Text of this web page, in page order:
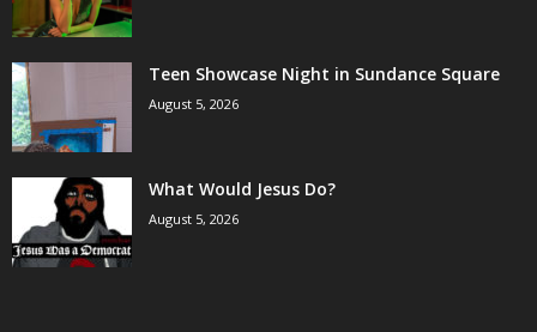
Teen Showcase Night in Sundance Square
August 5, 2026
What Would Jesus Do?
August 5, 2026